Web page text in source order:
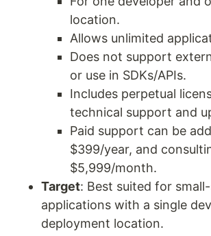
location.
Allows unlimited
Does not support
or use in SDKs/APIs.
Includes perpetual
technical support and
Paid support can be
$399/year, and
$5,999/month.
Target: Best suited for
applications with a single
deployment location.